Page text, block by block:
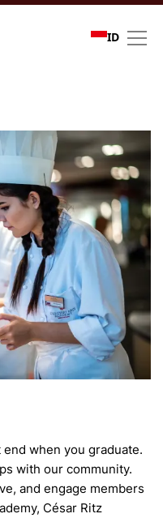
ID
when you graduate.
with our community.
and engage members
César Ritz